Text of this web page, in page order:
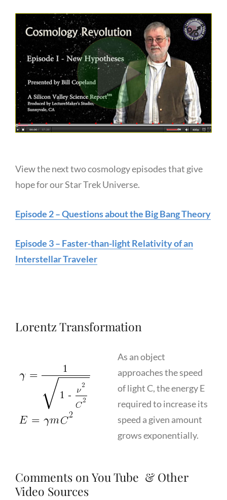
View the next two cosmology episodes that give
hope for our Star Trek Universe.
Episode 2 – Questions about the Big Bang Theory
Episode 3 – Faster-than-light Relativity of an
Interstellar Traveler
Lorentz Transformation
As an object
approaches the speed
of light C, the energy E
required to increase its
speed a given amount
grows exponentially.
Comments on You Tube & Other
Video Sources